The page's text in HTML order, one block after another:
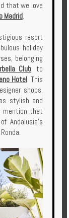
that we love
Madrid.
resort
holiday
belonging
Club, to
Hotel. This
shops,
stylish and
mention that
Andalusia's